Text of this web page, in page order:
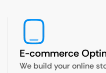
E-commerce
We build your online